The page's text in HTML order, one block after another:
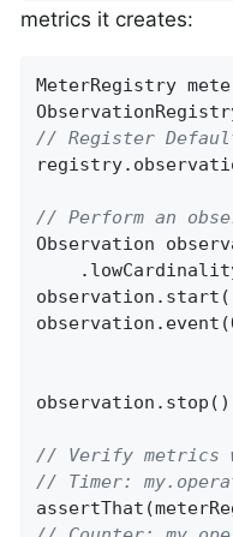
metrics it creates:
MeterRegistry
// Register
// Perform an
Observation
// Verify metrics
// Timer: